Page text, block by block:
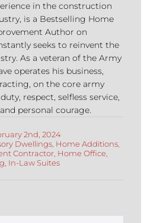
in the construction
is a Bestselling Home
Author on
seeks to reinvent the
As a veteran of the Army
operates his business,
on the core army
respect, selfless service,
personal courage.
2nd, 2024
Dwellings, Home Additions,
Contractor, Home Office
In-Law Suites